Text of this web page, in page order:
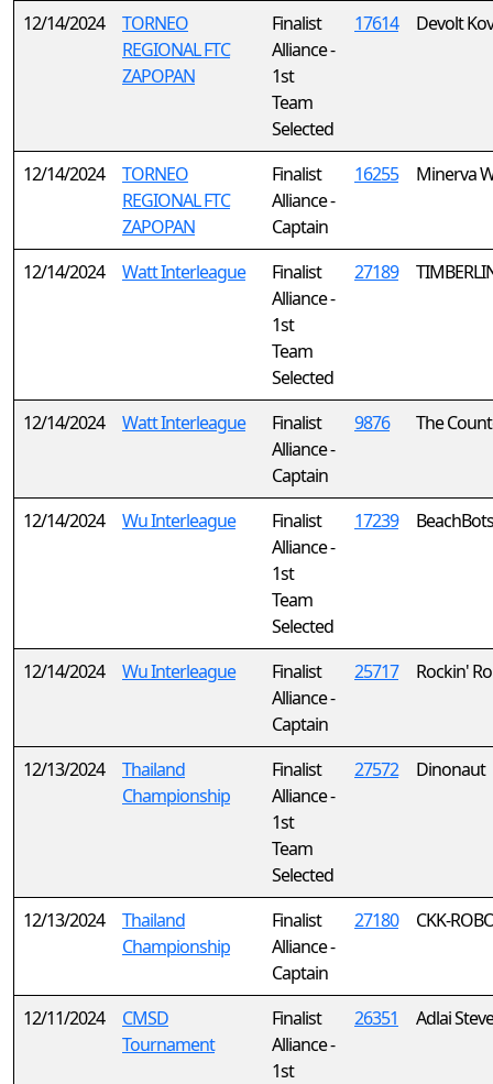
12/14/2024
TORNEO
REGIONAL FTC
ZAPOPAN
Finalist
Alliance -
1st
Team
Selected
17614 Devolt
12/14/2024
TORNEO
REGIONAL FTC
ZAPOPAN
Finalist
Alliance -
Captain
16255 Minerva
12/14/2024 Watt Interleague
Finalist
Alliance -
1st
Team
Selected
27189
12/14/2024 Watt Interleague
Finalist
Alliance -
Captain
9876 The
12/14/2024 Wu Interleague
Finalist
Alliance -
1st
Team
Selected
17239 BeachBots
12/14/2024 Wu Interleague
Finalist
Alliance -
Captain
25717 Rockin'
12/13/2024
Thailand
Championship
Finalist
Alliance -
1st
Team
Selected
27572 Dinonaut
12/13/2024
Thailand
Championship
Finalist
Alliance -
Captain
27180 CKK-
12/11/2024
CMSD
Tournament
Finalist
Alliance -
1st
26351 Adlai